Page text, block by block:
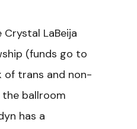
LaBeija
(funds go to
trans and non-
ballroom
has a